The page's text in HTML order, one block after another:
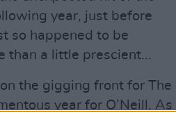
year, just before
so happened to be
than a little prescient...
the gigging front for The
year for O’Neill. As